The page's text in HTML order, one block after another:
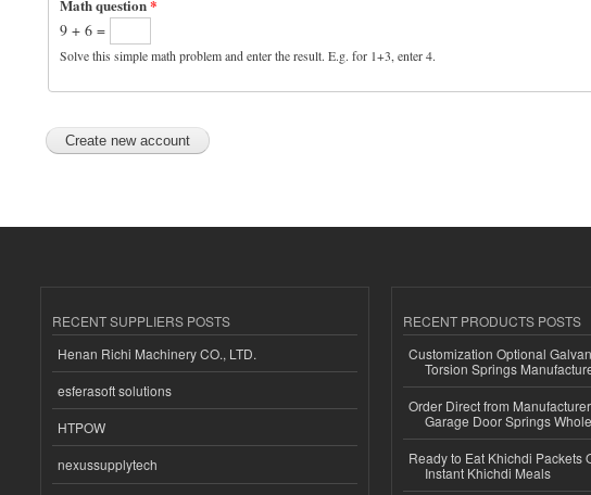
Math question*
9 + 6 =
Solve this simple math problem and enter the result. E.g. for 1+3, enter 4.
RECENT SUPPLIERS POSTS
Henan Richi Machinery CO., LTD.
esferasoft solutions
HTPOW
nexussupplytech
RECENT PRODUCTS POSTS
Customization Optional
Torsion Springs
Order Direct from
Garage Door Springs
Ready to Eat Khichdi Packets
Instant Khichdi Meals